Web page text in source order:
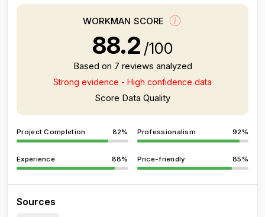
WORKMAN SCORE
88.2 /100
Based on 7 reviews analyzed
Strong evidence - High confidence data
Score Data Quality
Project Completion 82% Professionalism 92%
Experience 88% Price-friendly 85%
Sources